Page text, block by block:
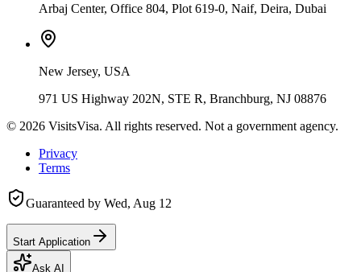
Arbaj Center, Office 804, Plot 619-0, Naif, Deira, Dubai
New Jersey, USA
971 US Highway 202N, STE R, Branchburg, NJ 08876
© 2026 VisitsVisa. All rights reserved. Not a government agency.
Privacy
Terms
Guaranteed by Wed, Aug 12
Start Application
Ask AI